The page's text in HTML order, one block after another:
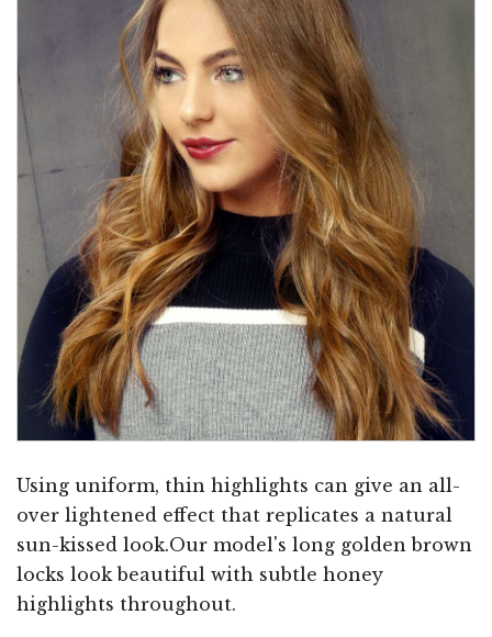
Using uniform, thin highlights can give an all-
over lightened effect that replicates a natural
sun-kissed look.Our model's long golden brown
locks look beautiful with subtle honey
highlights throughout.